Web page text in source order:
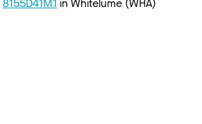
8155D41M1 in Whitelume (WHA)